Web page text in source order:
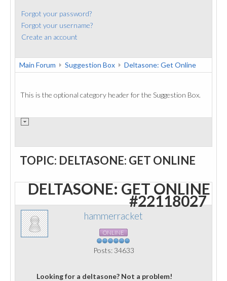
Forgot your password?
Forgot your username?
Create an account
Main Forum Suggestion Box Deltasone: Get Online
This is the optional category header for the Suggestion Box.
TOPIC: DELTASONE: GET ONLINE
DELTASONE: GET ONLINE
#22118027
hammerracket
ONLINE
Posts: 34633
Looking for a deltasone? Not a problem!